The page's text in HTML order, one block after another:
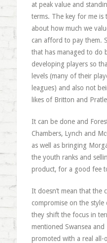
at peak value and
terms. The key for me is
about how much we
can afford to pay them.
that has managed to
developing players so
levels (many of their
leagues) and also not
likes of Britton and
It can be done and
Chambers, Lynch and
as well as bringing
the youth ranks and
product, for a good fee
It doesn’t mean that the
compromise on the
they shift the focus in
mentioned Swansea
promoted with a real all-